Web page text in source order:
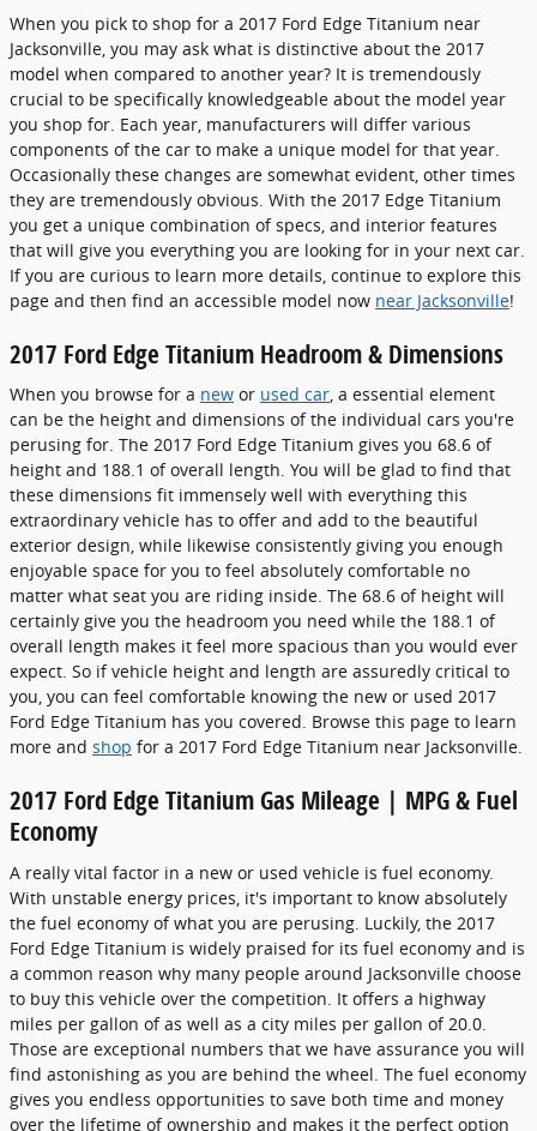
When you pick to shop for a 2017 Ford Edge Titanium near
Jacksonville, you may ask what is distinctive about the 2017
model when compared to another year? It is tremendously
crucial to be specifically knowledgeable about the model year
you shop for. Each year, manufacturers will differ various
components of the car to make a unique model for that year.
Occasionally these changes are somewhat evident, other times
they are tremendously obvious. With the 2017 Edge Titanium
you get a unique combination of specs, and interior features
that will give you everything you are looking for in your next car.
If you are curious to learn more details, continue to explore this
page and then find an accessible model now near Jacksonville!
2017 Ford Edge Titanium Headroom & Dimensions
When you browse for a new or used car, a essential element
can be the height and dimensions of the individual cars you're
perusing for. The 2017 Ford Edge Titanium gives you 68.6 of
height and 188.1 of overall length. You will be glad to find that
these dimensions fit immensely well with everything this
extraordinary vehicle has to offer and add to the beautiful
exterior design, while likewise consistently giving you enough
enjoyable space for you to feel absolutely comfortable no
matter what seat you are riding inside. The 68.6 of height will
certainly give you the headroom you need while the 188.1 of
overall length makes it feel more spacious than you would ever
expect. So if vehicle height and length are assuredly critical to
you, you can feel comfortable knowing the new or used 2017
Ford Edge Titanium has you covered. Browse this page to learn
more and shop for a 2017 Ford Edge Titanium near Jacksonville.
2017 Ford Edge Titanium Gas Mileage | MPG & Fuel
Economy
A really vital factor in a new or used vehicle is fuel economy.
With unstable energy prices, it's important to know absolutely
the fuel economy of what you are perusing. Luckily, the 2017
Ford Edge Titanium is widely praised for its fuel economy and is
a common reason why many people around Jacksonville choose
to buy this vehicle over the competition. It offers a highway
miles per gallon of as well as a city miles per gallon of 20.0.
Those are exceptional numbers that we have assurance you will
find astonishing as you are behind the wheel. The fuel economy
gives you endless opportunities to save both time and money
over the lifetime of ownership and makes it the perfect option